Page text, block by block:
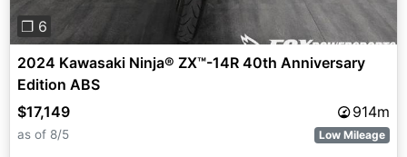
❐ 6
2024 Kawasaki Ninja® ZX™-14R 40th Anniversary
Edition ABS
$17,149
914m
as of 8/5 Low Mileage